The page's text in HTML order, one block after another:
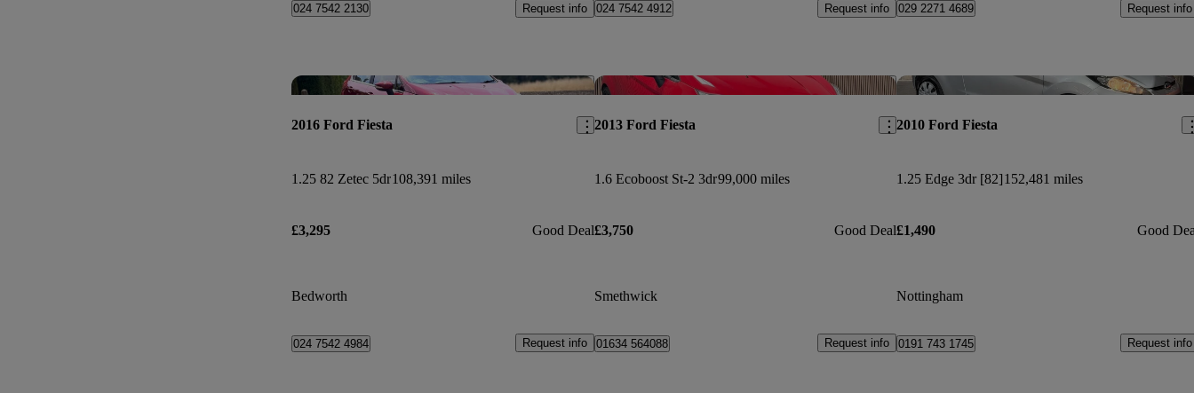
024 7542 2130 Request info 024 7542 4912 Request info 029 2271 4689 Request info
Save this listing
2016 Ford Fiesta
1.25 82 Zetec 5dr108,391 miles
£3,295 Good Deal
Bedworth
024 7542 4984 Request info
Save this listing
2013 Ford Fiesta
1.6 Ecoboost St-2 3dr99,000 miles
£3,750 Good Deal
Smethwick
01634 564088 Request info
2010 Ford Fiesta
1.25 Edge 3dr [82]152,481 miles
£1,490 Good
Nottingham
0191 743 1745 Request info